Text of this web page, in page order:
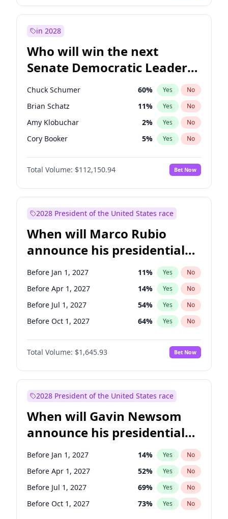
in 2028
Who will win the next
Senate Democratic Leader
election?
Chuck Schumer 60% Yes No
Brian Schatz 11% Yes No
Amy Klobuchar 2% Yes No
Cory Booker 5% Yes No
Chris Murphy 10%
Patty Murray No
Mark Warner 3% Yes No
Raphael Warnock 1% Yes
Jon Ossoff 2% Yes
Ruben Gallego 1% Yes No
Jacky Rosen 3% Yes No
Chris Van Hollen 10% Yes No
Total Volume: $112,150.94 Bet Now
2028 President of the United States race
When will Marco Rubio
announce his presidential
candidacy?
Before Jan 1, 2027 11% Yes No
Before Apr 1, 2027 14% Yes No
Before Jul 1, 2027 54% Yes No
Before Oct 1, 2027 64% Yes No
Total Volume: $1,645.93 Bet Now
2028 President of the United States race
When will Gavin Newsom
announce his presidential
candidacy?
Before Jan 1, 2027 14% Yes No
Before Apr 1, 2027 52% Yes No
Before Jul 1, 2027 69% Yes No
Before Oct 1, 2027 73% Yes No